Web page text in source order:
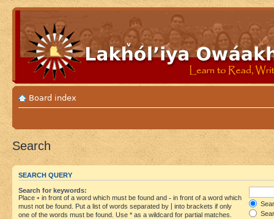
Board index
Search
SEARCH QUERY
Search for keywords:
Place + in front of a word which must be found and - in front of a word which
must not be found. Put a list of words separated by
into brackets if only
one of the words must be found. Use * as a wildcard for partial matches.